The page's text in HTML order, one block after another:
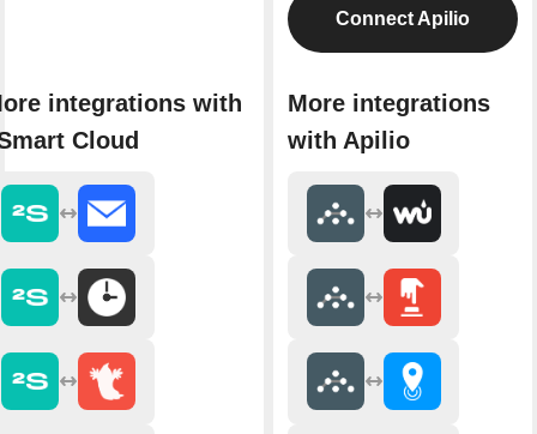
integrations with
Cloud
Connect Apilio
More integrations
with Apilio